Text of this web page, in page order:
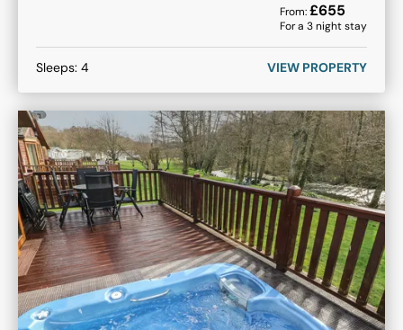
From:£655
For a 3night stay
Sleeps: 4 VIEW PROPERTY